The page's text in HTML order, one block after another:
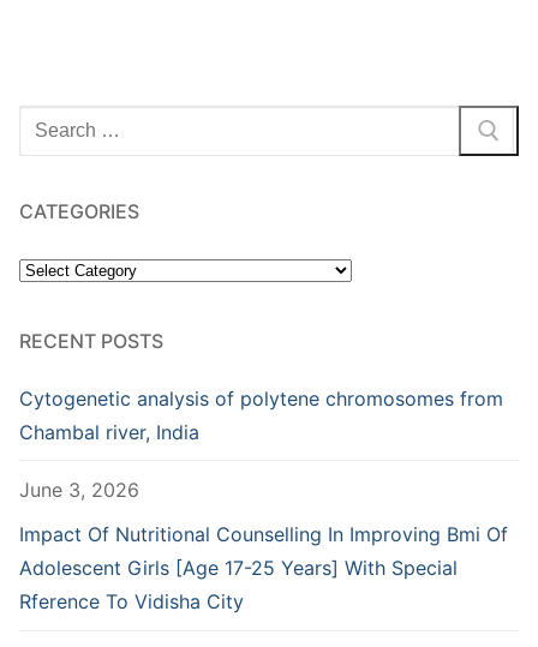
Search
for:
CATEGORIES
Categories
RECENT POSTS
Cytogenetic analysis of polytene chromosomes from
Chambal river, India
June 3, 2026
Impact Of Nutritional Counselling In Improving Bmi Of
Adolescent Girls [Age 17-25 Years] With Special
Rference To Vidisha City